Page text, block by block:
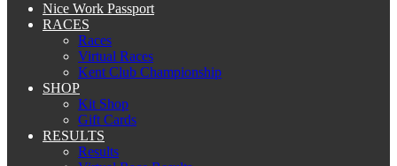
Nice Work Passport
RACES
Races
Virtual Races
Kent Club Championship
SHOP
Kit Shop
Gift Cards
RESULTS
Results